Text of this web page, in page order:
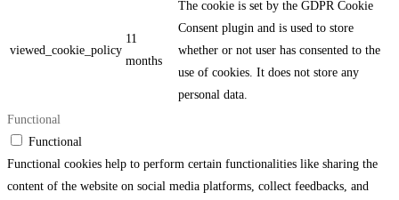
viewed_cookie_policy
11
months
The cookie is set by the GDPR Cookie
Consent plugin and is used to store
whether or not user has consented to the
use of cookies. It does not store any
personal data.
Functional
Functional
Functional cookies help to perform certain functionalities like sharing the
content of the website on social media platforms, collect feedbacks, and